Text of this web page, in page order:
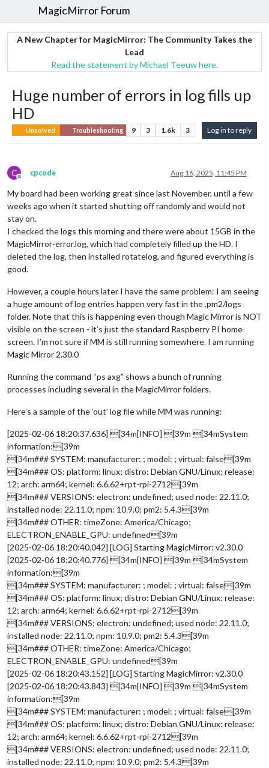
MagicMirror Forum
A New Chapter for MagicMirror: The Community Takes the
Lead
Read the statement by Michael Teeuw here.
Huge number of errors in log fills up
HD
Unsolved Troubleshooting 9 3 1.6k 3 Log in to reply
C
Offline
cpcode Aug 16, 2025, 11:45 PM
My board had been working great since last November, until a few
weeks ago when it started shutting off randomly and would not
stay on.
I checked the logs this morning and there were about 15GB in the
MagicMirror-error.log, which had completely filled up the HD. I
deleted the log, then installed rotatelog, and figured everything is
good.
However, a couple hours later I have the same problem: I am seeing
a huge amount of log entries happen very fast in the .pm2/logs
folder. Note that this is happening even though Magic Mirror is NOT
visible on the screen - it’s just the standard Raspberry PI home
screen. I’m not sure if MM is still running somewhere. I am running
Magic Mirror 2.30.0
Running the command “ps axg” shows a bunch of running
processes including several in the MagicMirror folders.
Here’s a sample of the ‘out’ log file while MM was running:
[2025-02-06 18:20:37.636] [34m[INFO] [39m [34mSystem
information:[39m
[34m### SYSTEM: manufacturer: ; model: ; virtual: false[39m
[34m### OS: platform: linux; distro: Debian GNU/Linux; release:
12; arch: arm64; kernel: 6.6.62+rpt-rpi-2712[39m
[34m### VERSIONS: electron: undefined; used node: 22.11.0;
installed node: 22.11.0; npm: 10.9.0; pm2: 5.4.3[39m
[34m### OTHER: timeZone: America/Chicago;
ELECTRON_ENABLE_GPU: undefined[39m
[2025-02-06 18:20:40.042] [LOG] Starting MagicMirror: v2.30.0
[2025-02-06 18:20:40.776] [34m[INFO] [39m [34mSystem
information:[39m
[34m### SYSTEM: manufacturer: ; model: ; virtual: false[39m
[34m### OS: platform: linux; distro: Debian GNU/Linux; release:
12; arch: arm64; kernel: 6.6.62+rpt-rpi-2712[39m
[34m### VERSIONS: electron: undefined; used node: 22.11.0;
installed node: 22.11.0; npm: 10.9.0; pm2: 5.4.3[39m
[34m### OTHER: timeZone: America/Chicago;
ELECTRON_ENABLE_GPU: undefined[39m
[2025-02-06 18:20:43.152] [LOG] Starting MagicMirror: v2.30.0
[2025-02-06 18:20:43.843] [34m[INFO] [39m [34mSystem
information:[39m
[34m### SYSTEM: manufacturer: ; model: ; virtual: false[39m
[34m### OS: platform: linux; distro: Debian GNU/Linux; release:
12; arch: arm64; kernel: 6.6.62+rpt-rpi-2712[39m
[34m### VERSIONS: electron: undefined; used node: 22.11.0;
installed node: 22.11.0; npm: 10.9.0; pm2: 5.4.3[39m